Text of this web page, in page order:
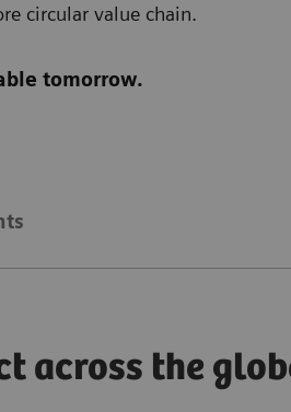
circular value chain.
tomorrow.
across the